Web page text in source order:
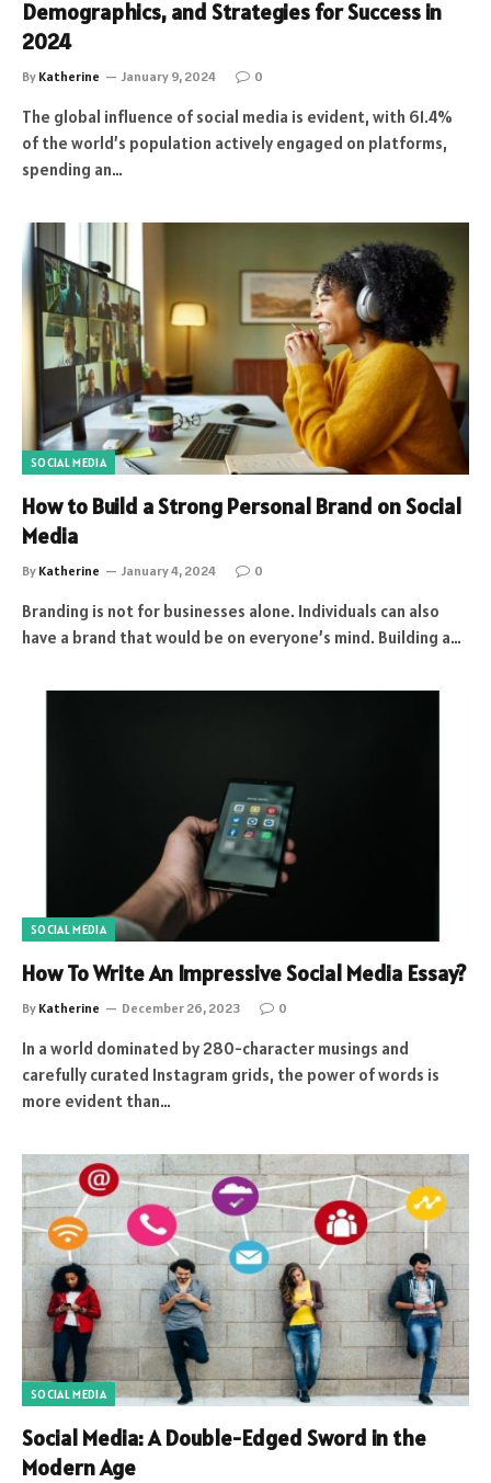
Demographics, and Strategies for Success in
2024
By Katherine January 9, 2024 0
The global influence of social media is evident, with 61.4%
of the world’s population actively engaged on platforms,
spending an…
SOCIAL MEDIA
How to Build a Strong Personal Brand on Social
Media
By Katherine January 4, 2024 0
Branding is not for businesses alone. Individuals can also
have a brand that would be on everyone’s mind. Building a…
SOCIAL MEDIA
How To Write An Impressive Social Media Essay?
By Katherine December 26, 2023 0
In a world dominated by 280-character musings and
carefully curated Instagram grids, the power of words is
more evident than…
SOCIAL MEDIA
Social Media: A Double-Edged Sword in the
Modern Age